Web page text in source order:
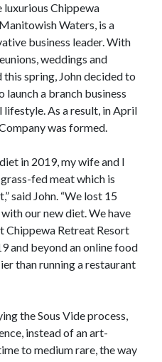
luxurious Chippewa
Waters, is a
business leader. With
weddings and
spring, John decided to
launch a branch business
As a result, in April
was formed.
in 2019, my wife and I
fed meat which is
said John. “We lost 15
our new diet. We have
Retreat Resort
and beyond an online food
than running a restaurant
the Sous Vide process,
instead of an art-
to medium rare, the way